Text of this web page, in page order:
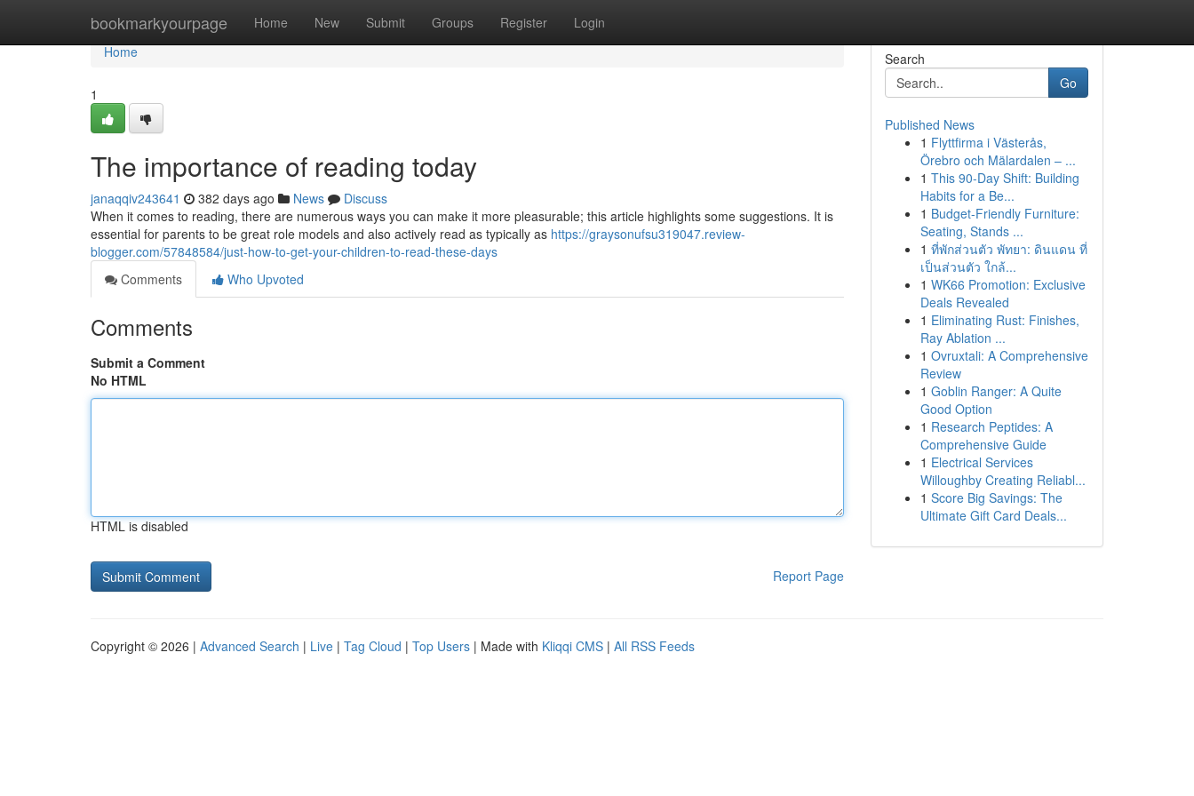
bookmarkyourpage Home New Submit Groups Register Login
Home
Home
1
The importance of reading today
janaqqiv243641 382 days ago News
Discuss
When it comes to reading, there are numerous ways you can make it more pleasurable; this article highlights some suggestions. It is
essential for parents to be great role models and also actively read as typically as https://graysonufsu319047.review-
blogger.com/57848584/just-how-to-get-your-children-to-read-these-days
Comments
Who Upvoted
Comments
Submit a Comment
No HTML
HTML is disabled
Report Page
Search
Go
Published News
1 Flyttfirma i Västerås,
Örebro och Mälardalen – ...
1 This 90-Day Shift: Building
Habits for a Be...
1 Budget-Friendly Furniture:
Seating, Stands ...
1 ที่พักส่วนตัว พัทยา: ดินแดน ที่
เป็นส่วนตัว ใกล้...
1 WK66 Promotion: Exclusive
Deals Revealed
1 Eliminating Rust: Finishes,
Ray Ablation ...
1 Ovruxtali: A Comprehensive
Review
1 Goblin Ranger: A Quite
Good Option
1 Research Peptides: A
Comprehensive Guide
1 Electrical Services
Willoughby Creating Reliabl...
1 Score Big Savings: The
Ultimate Gift Card Deals...
Copyright © 2026 | Advanced Search | Live | Tag Cloud | Top Users | Made with Kliqqi CMS | All RSS Feeds